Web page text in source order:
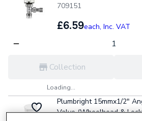
709151
£6.59each, Inc. VAT
Collection
Loading...
Plumbright 15mmx1/2"
Valve (Wheelhead &